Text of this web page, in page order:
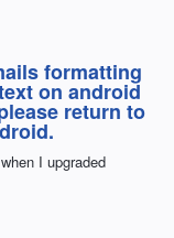
formatting
on android
return to
I upgraded